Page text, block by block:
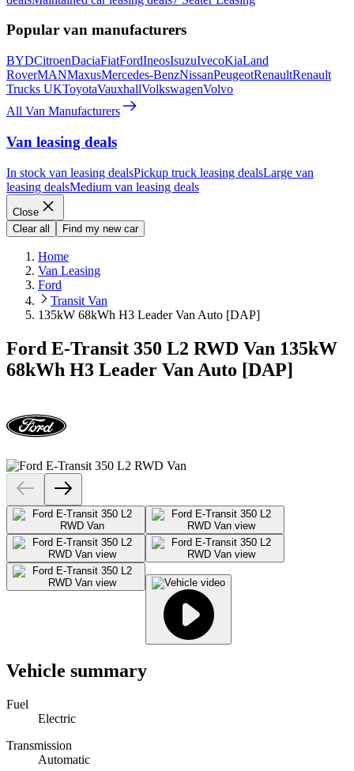
Popular van manufacturers
BYDCitroenDaciaFiatFordIneosIsuzuIvecoKiaLand
RoverMANMaxusMercedes-BenzNissanPeugeotRenaultRenault
Trucks UKToyotaVauxhallVolkswagenVolvo
All Van Manufacturers
Van leasing deals
In stock van leasing dealsPickup truck leasing dealsLarge van
leasing dealsMedium van leasing deals
Close
Clear all
Find my new car
Home
Van Leasing
Ford
Transit Van
135kW 68kWh H3 Leader Van Auto [DAP]
Ford E-Transit 350 L2 RWD Van 135kW
68kWh H3 Leader Van Auto [DAP]
Vehicle summary
Fuel
Electric
Transmission
Automatic